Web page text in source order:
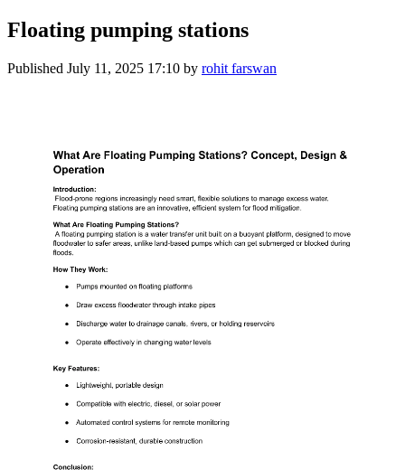
Floating pumping stations
Published July 11, 2025 17:10 by rohit farswan